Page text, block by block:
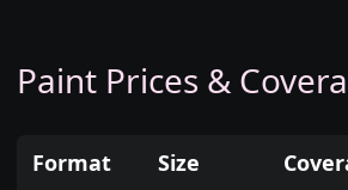
Paint Prices &
Format Size